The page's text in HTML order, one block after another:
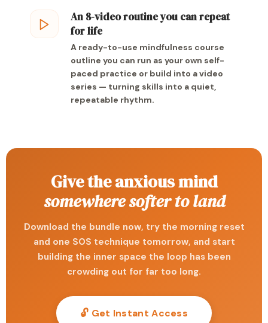
An 8-video routine you can repeat
for life
A ready-to-use mindfulness course
outline you can run as your own self-
paced practice or build into a video
series — turning skills into a quiet,
repeatable rhythm.
Give the anxious mind
somewhere softer to land
Download the bundle now, try the morning reset
and one SOS technique tomorrow, and start
building the inner space the loop has been
crowding out for far too long.
🔓 Get Instant Access